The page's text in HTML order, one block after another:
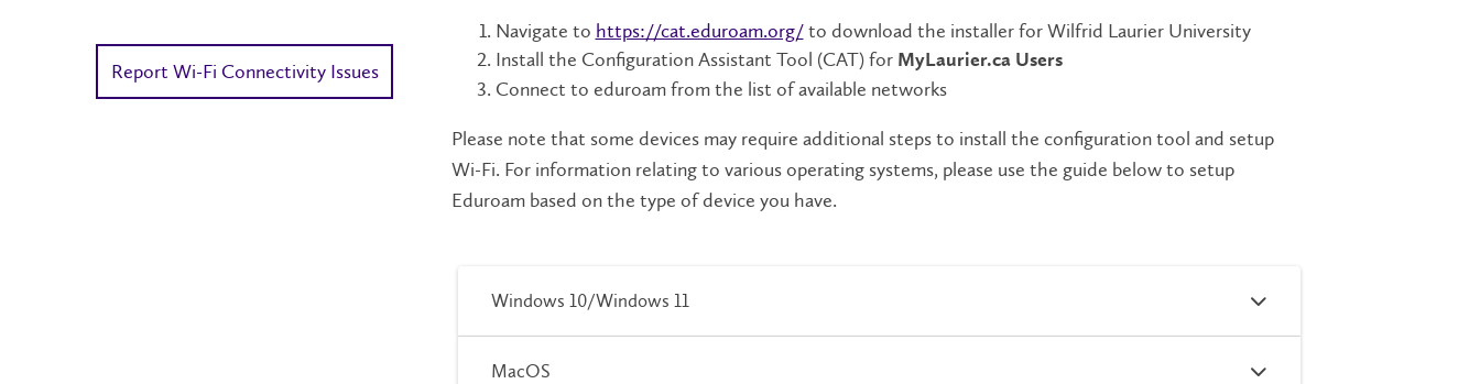
Navigate to https://cat.eduroam.org/to download the installer for Wilfrid Laurier University
Install the Configuration Assistant Tool (CAT) for MyLaurier.ca Users
Connect to eduroam from the list of available networks
Please note that some devices may require additional steps to install the configuration tool and setup
Wi-Fi. For information relating to various operating systems, please use the guide below to setup
Eduroam based on the type of device you have.
Windows 10/Windows 11
MacOS
Report Wi-Fi Connectivity Issues